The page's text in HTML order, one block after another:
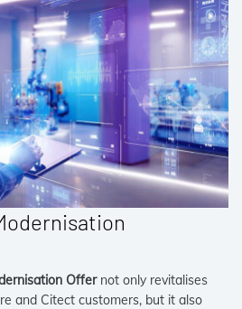
Offernot only revitalises
and Citect customers, but it also